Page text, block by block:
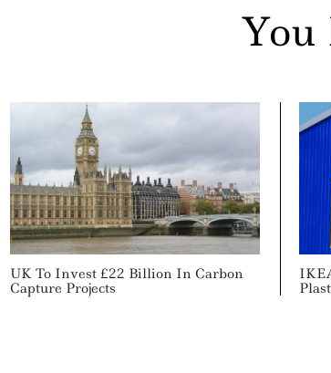
UK To Invest £22 Billion In Carbon
Capture Projects